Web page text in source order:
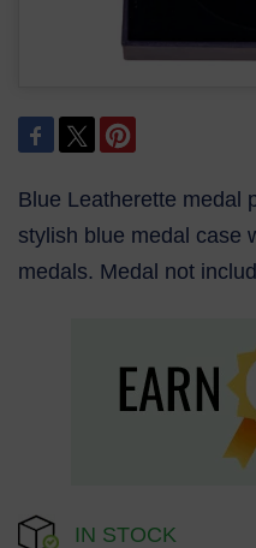
Blue Leatherette medal
stylish blue medal case
medals. Medal not
IN STOCK